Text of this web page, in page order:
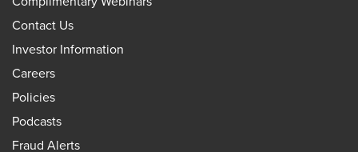
Contact Us
Investor Information
Careers
Policies
Podcasts
Fraud Alerts